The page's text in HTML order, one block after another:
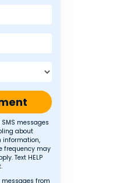
messages
about
information,
frequency may
Text HELP
messages from